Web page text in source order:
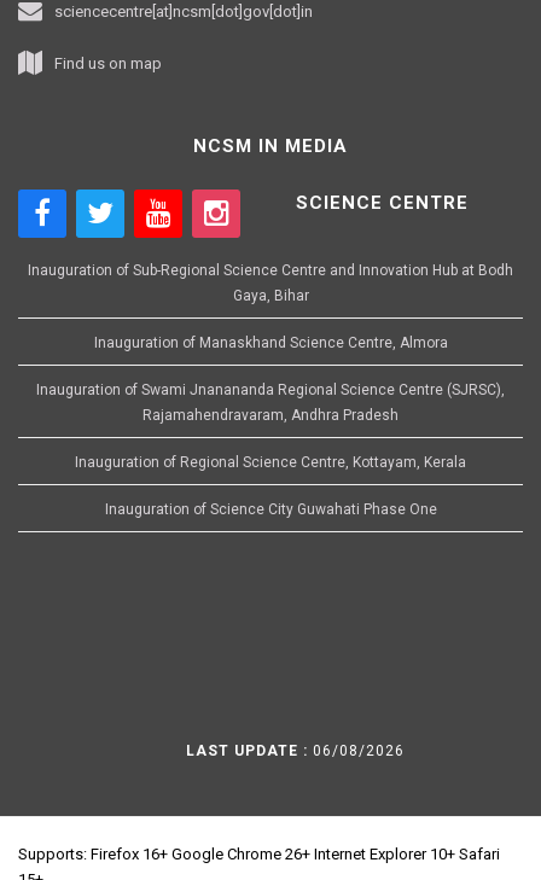
sciencecentre[at]ncsm[dot]gov[dot]in
Find us on map
NCSM IN MEDIA
SCIENCE CENTRE
Inauguration of Sub-Regional Science Centre and Innovation Hub at Bodh
Gaya, Bihar
Inauguration of Manaskhand Science Centre, Almora
Inauguration of Swami Jnanananda Regional Science Centre (SJRSC),
Rajamahendravaram, Andhra Pradesh
Inauguration of Regional Science Centre, Kottayam, Kerala
Inauguration of Science City Guwahati Phase One
LAST UPDATE : 06/08/2026
Supports: Firefox 16+ Google Chrome 26+ Internet Explorer 10+ Safari